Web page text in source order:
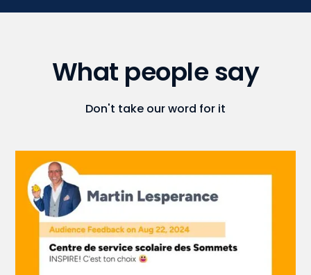
What people say
Don't take our word for it